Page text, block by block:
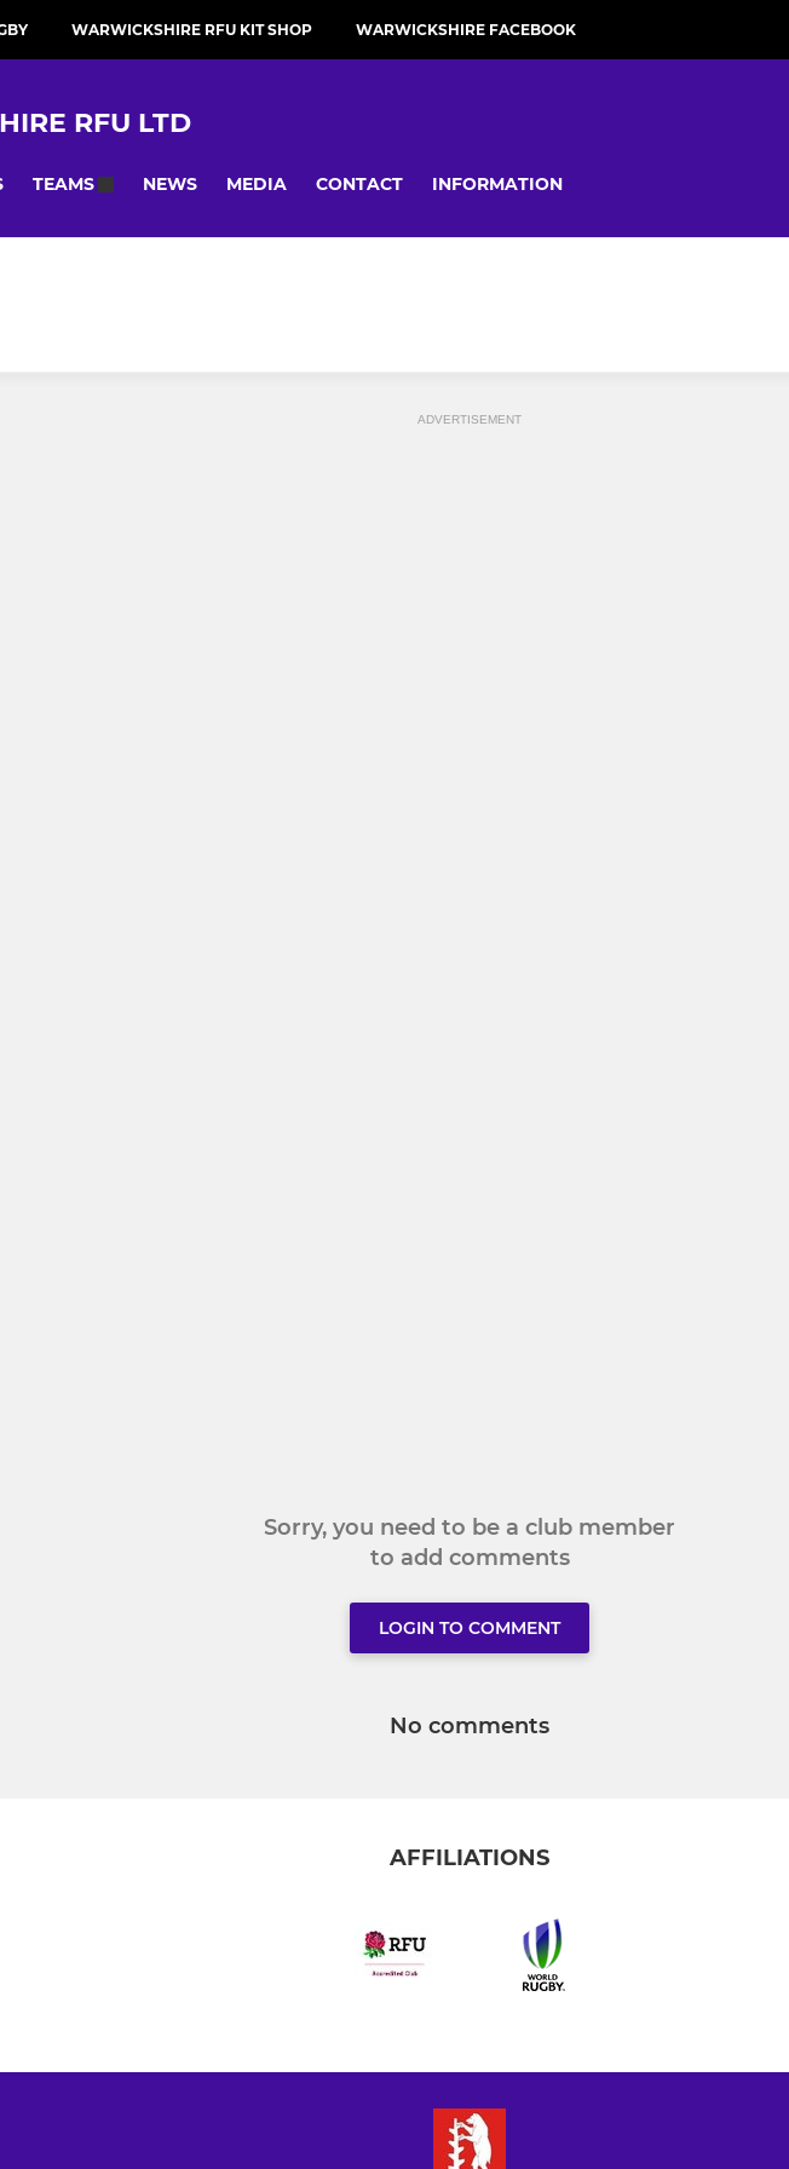
WARWICKSHIRE RFU KIT SHOP WARWICKSHIRE FACEBOOK
RFU LTD
TEAMS NEWS MEDIA CONTACT INFORMATION
ADVERTISEMENT
Sorry, you need to be a club member
to add comments
LOGIN TO COMMENT
No comments
AFFILIATIONS